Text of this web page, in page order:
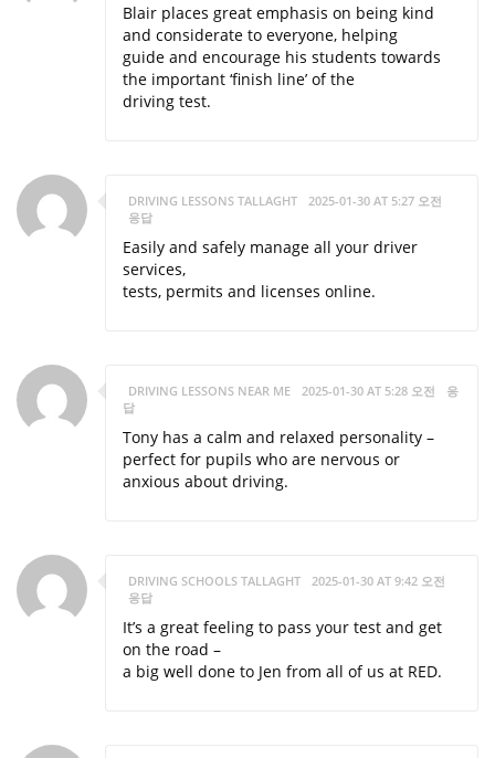
Blair places great emphasis on being kind
and considerate to everyone, helping
guide and encourage his students towards
the important ‘finish line’ of the
driving test.
DRIVING LESSONS TALLAGHT
2025-01-30 AT 5:27 오전
응답
Easily and safely manage all your driver
services,
tests, permits and licenses online.
DRIVING LESSONS NEAR ME 2025-01-30 AT 5:28 오전
응
답
Tony has a calm and relaxed personality –
perfect for pupils who are nervous or
anxious about driving.
DRIVING SCHOOLS TALLAGHT
2025-01-30 AT 9:42 오전
응답
It’s a great feeling to pass your test and get
on the road –
a big well done to Jen from all of us at RED.